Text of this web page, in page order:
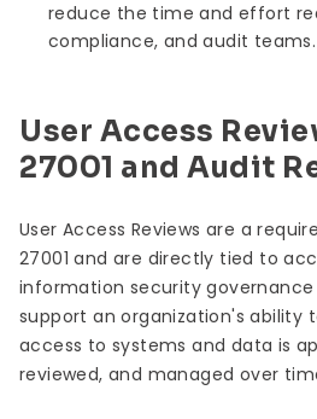
reduce the time and effort
compliance, and audit teams.
User Access
27001 and Audit
User Access Reviews are a
27001 and are directly tied to
information security
support an organization's ability
access to systems and data is
reviewed, and managed over